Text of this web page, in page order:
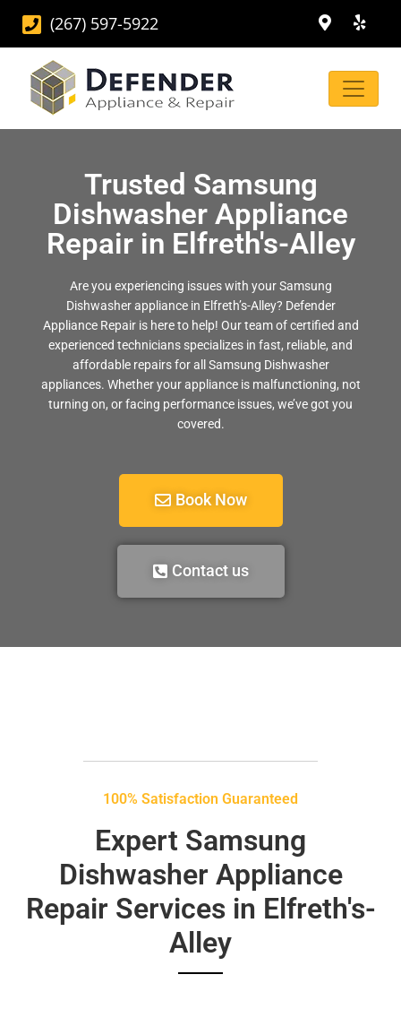
(267) 597-5922
Trusted Samsung
Dishwasher Appliance
Repair in Elfreth's-Alley
Are you experiencing issues with your Samsung
Dishwasher appliance in Elfreth’s-Alley? Defender
Appliance Repair is here to help! Our team of certified and
experienced technicians specializes in fast, reliable, and
affordable repairs for all Samsung Dishwasher
appliances. Whether your appliance is malfunctioning, not
turning on, or facing performance issues, we’ve got you
covered.
Book Now
Contact us
100% Satisfaction Guaranteed
Expert Samsung
Dishwasher Appliance
Repair Services in Elfreth's-
Alley